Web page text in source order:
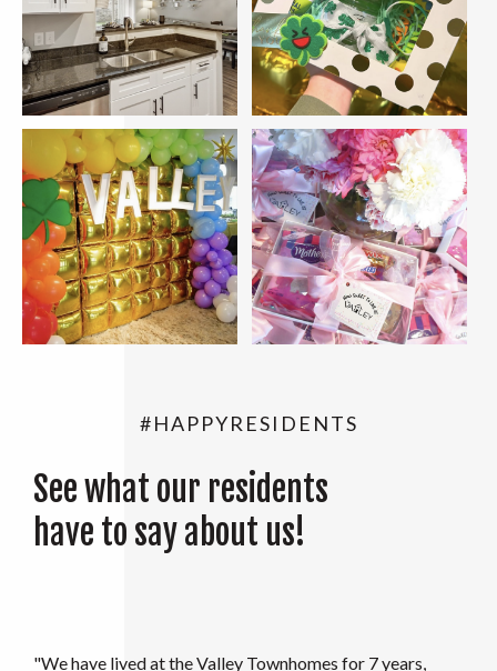
#HAPPYRESIDENTS
See what our residents
have to say about us!
"My family and I moved in to the Valley in August 2021.